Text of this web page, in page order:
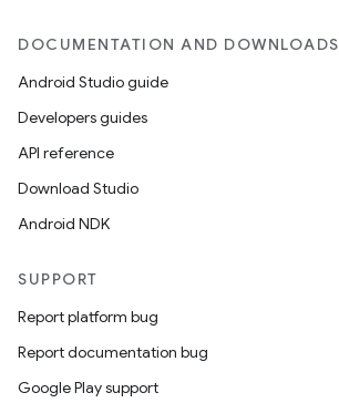
DOCUMENTATION AND DOWNLOADS
Android Studio guide
Developers guides
API reference
Download Studio
Android NDK
SUPPORT
Report platform bug
Report documentation bug
Google Play support